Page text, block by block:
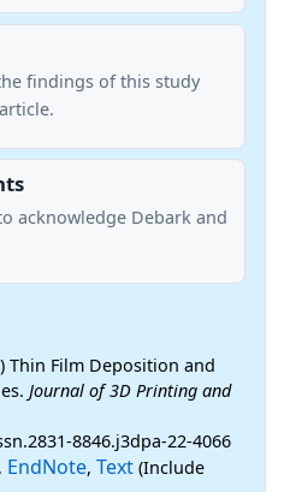
findings of this study
acknowledge Debark and
Thin Film Deposition and
Journal of 3D Printing and
8846.j3dpa-22-4066
, EndNote, Text (Include